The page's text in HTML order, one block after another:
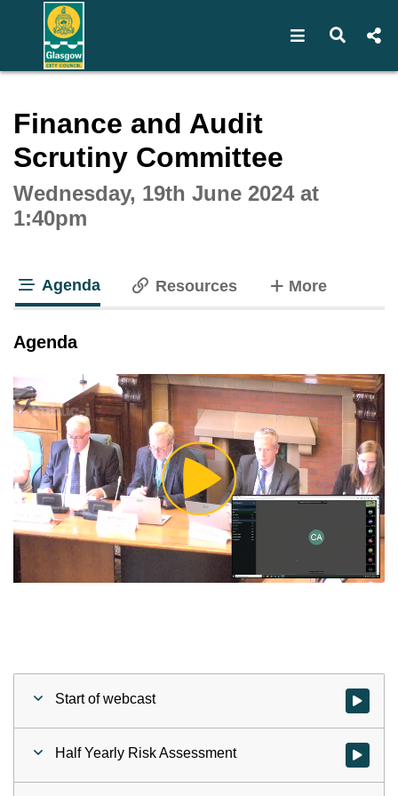
Open Open
Finance and Audit
Scrutiny Committee
Wednesday, 19th June 2024 at
1:40pm
Agenda Resources Moretabs
Agenda
Play
Video
Start of webcast Watch
Half Yearly Risk Assessment Watch